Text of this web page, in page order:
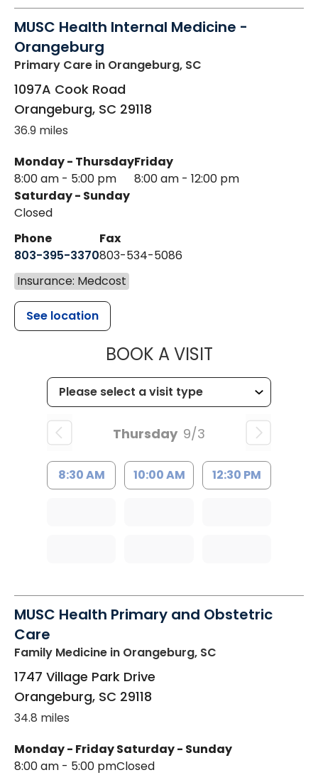
MUSC Health Internal Medicine -
Orangeburg
Primary Care in Orangeburg, SC
1097A Cook Road
Orangeburg, SC 29118
36.9 miles
Monday - Thursday
8:00 am - 5:00 pm
Friday
8:00 am - 12:00 pm
Saturday - Sunday
Closed
Phone
803-395-3370
Fax
803-534-5086
Insurance: Medcost
See location
BOOK A VISITMUSC
Thursday 9/3
8:30 AM 10:00 AM 12:30 PM
MUSC Health Primary and Obstetric
Care
Family Medicine in Orangeburg, SC
1747 Village Park Drive
Orangeburg, SC 29118
34.8 miles
Monday - Friday
8:00 am - 5:00 pm
Saturday - Sunday
Closed